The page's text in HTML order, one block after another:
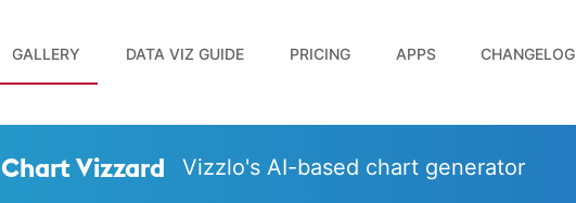
GALLERY DATA VIZ GUIDE PRICING APPS CHANGELOG
Chart Vizzard Vizzlo's AI-based chart generator